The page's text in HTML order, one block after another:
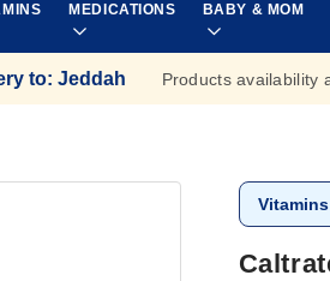
MEDICATIONS BABY & MOM
to: Jeddah Products availability
Vitamins